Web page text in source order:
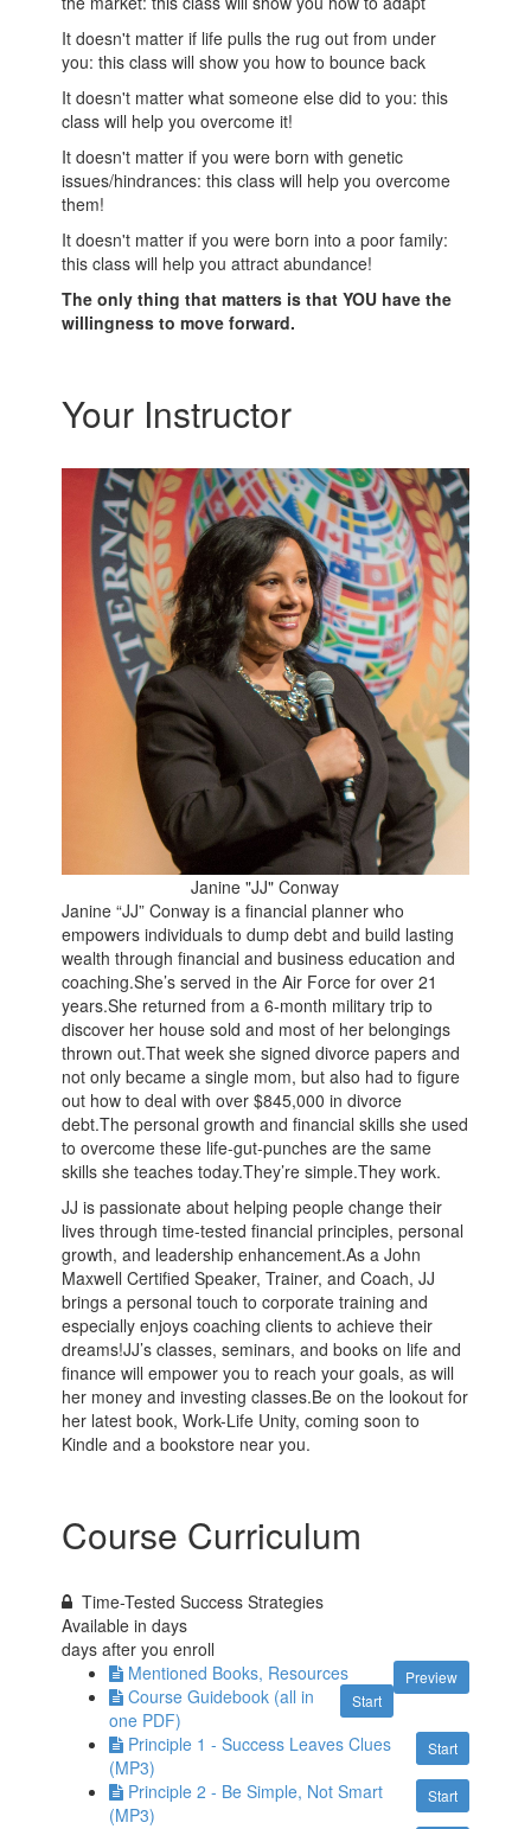
It doesn't matter if life pulls the rug out from under
you: this class will show you how to bounce back
It doesn't matter what someone else did to you: this
class will help you overcome it!
It doesn't matter if you were born with genetic
issues/hindrances: this class will help you overcome
them!
It doesn't matter if you were born into a poor family:
this class will help you attract abundance!
The only thing that matters is that YOU have the
willingness to move forward.
Your Instructor
Janine "JJ" Conway
Janine “JJ” Conway is a financial planner who
empowers individuals to dump debt and build lasting
wealth through financial and business education and
coaching.She’s served in the Air Force for over 21
years.She returned from a 6-month military trip to
discover her house sold and most of her belongings
thrown out.That week she signed divorce papers and
not only became a single mom, but also had to figure
out how to deal with over $845,000 in divorce
debt.The personal growth and financial skills she used
to overcome these life-gut-punches are the same
skills she teaches today.They’re simple.They work.
JJ is passionate about helping people change their
lives through time-tested financial principles, personal
growth, and leadership enhancement.As a John
Maxwell Certified Speaker, Trainer, and Coach, JJ
brings a personal touch to corporate training and
especially enjoys coaching clients to achieve their
dreams!JJ’s classes, seminars, and books on life and
finance will empower you to reach your goals, as will
her money and investing classes.Be on the lookout for
her latest book, Work-Life Unity, coming soon to
Kindle and a bookstore near you.
Course Curriculum
Time-Tested Success Strategies
Available indays
days after you enroll
Preview
Mentioned Books, Resources
Start
Course Guidebook (all in
one PDF)
Start
Principle 1 - Success Leaves Clues
(MP3)
Start
Principle 2 - Be Simple, Not Smart
(MP3)